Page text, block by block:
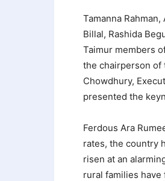
Tamanna
Billal, Rashida
Taimur members
the chairperson of
Chowdhury,
presented the
Ferdous Ara
rates, the country
risen at an
rural families